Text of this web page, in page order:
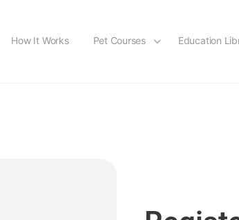
How It Works Pet Courses Education